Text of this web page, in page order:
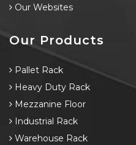
Our Websites
Our Products
Pallet Rack
Heavy Duty Rack
Mezzanine Floor
Industrial Rack
Warehouse Rack